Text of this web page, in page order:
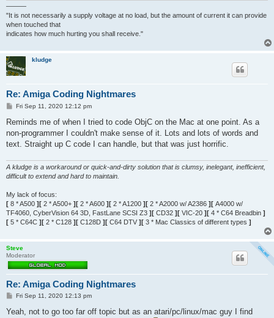
———
"It is not necessarily a supply voltage at no load, but the amount of current it can provide
when touched that
indicates how much hurting you shall receive."
kludge
Re: Amiga Coding Nightmares
P
s
Fri Sep 11, 2020 12:12 pm
Reminds me of when I tried to code ObjC on the Mac at one point. As a
non-programmer I couldn't make sense of it. Lots and lots of words and
text. Straight up C code I can handle, but that was just horrific.
A kludge is a workaround or quick-and-dirty solution that is clumsy, inelegant, inefficient,
difficult to extend and hard to maintain.
My lack of focus:
[ 8 * A500 ][ 2 * A500+ ][ 2 * A600 ][ 2 * A1200 ][ 2 * A2000 w/ A2386 ][ A4000 w/
TF4060, CyberVision 64 3D, FastLane SCSI Z3 ][ CD32 ][ VIC-20 ][ 4 * C64 Breadbin ]
[ 5 * C64C ][ 2 * C128 ][ C128D ][ C64 DTV ][ 3 * Mac Classics of different types ]
Steve
Moderator
Re: Amiga Coding Nightmares
P
s
Fri Sep 11, 2020 12:13 pm
Yeah, not to go too far off topic but as an atari/pc/linux/mac guy I find